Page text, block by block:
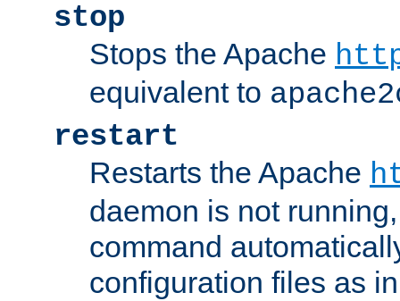
stop
Stops the Apache
equivalent to
restart
Restarts the Apache
daemon is not
command
configuration files as